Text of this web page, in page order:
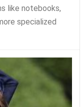
like notebooks,
specialized